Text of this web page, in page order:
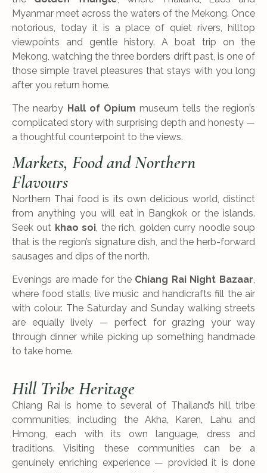
Myanmar meet across the waters of the Mekong. Once
notorious, today it is a place of quiet rivers, hilltop
viewpoints and gentle history. A boat trip on the
Mekong, watching the three borders drift past, is one of
those simple travel pleasures that stays with you long
after you return home.
The nearby Hall of Opium museum tells the region’s
complicated story with surprising depth and honesty —
a thoughtful counterpoint to the views.
Markets, Food and Northern
Flavours
Northern Thai food is its own delicious world, distinct
from anything you will eat in Bangkok or the islands.
Seek out khao soi, the rich, golden curry noodle soup
that is the region’s signature dish, and the herb-forward
sausages and dips of the north.
Evenings are made for the Chiang Rai Night Bazaar
where food stalls, live music and handicrafts fill the air
with colour. The Saturday and Sunday walking streets
are equally lively — perfect for grazing your way
through dinner while picking up something handmade
to take home.
Hill Tribe Heritage
Chiang Rai is home to several of Thailand’s hill tribe
communities, including the Akha, Karen, Lahu and
Hmong, each with its own language, dress and
traditions. Visiting these communities can be a
genuinely enriching experience — provided it is done